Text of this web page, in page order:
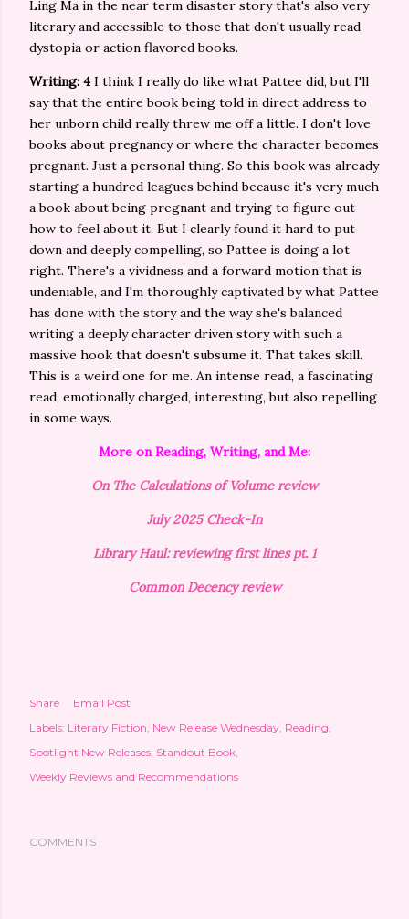
Ling Ma in the near term disaster story that's also very
literary and accessible to those that don't usually read
dystopia or action flavored books.
Writing: 4I think I really do like what Pattee did, but I'll
say that the entire book being told in direct address to
her unborn child really threw me off a little. I don't love
books about pregnancy or where the character becomes
pregnant. Just a personal thing. So this book was already
starting a hundred leagues behind because it's very much
a book about being pregnant and trying to figure out
how to feel about it. But I clearly found it hard to put
down and deeply compelling, so Pattee is doing a lot
right. There's a vividness and a forward motion that is
undeniable, and I'm thoroughly captivated by what Pattee
has done with the story and the way she's balanced
writing a deeply character driven story with such a
massive hook that doesn't subsume it. That takes skill.
This is a weird one for me. An intense read, a fascinating
read, emotionally charged, interesting, but also repelling
in some ways.
More on Reading, Writing, and Me:
On The Calculations of Volume review
July 2025 Check-In
Library Haul: reviewing first lines pt. 1
Common Decency review
Share
Email Post
Labels: Literary Fiction New Release Wednesday Reading
Spotlight New Releases Standout Book
Weekly Reviews and Recommendations
COMMENTS